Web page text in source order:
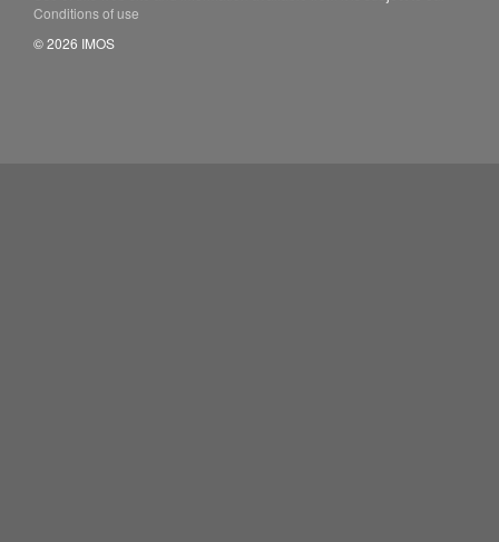
Conditions of use
© 2026 IMOS